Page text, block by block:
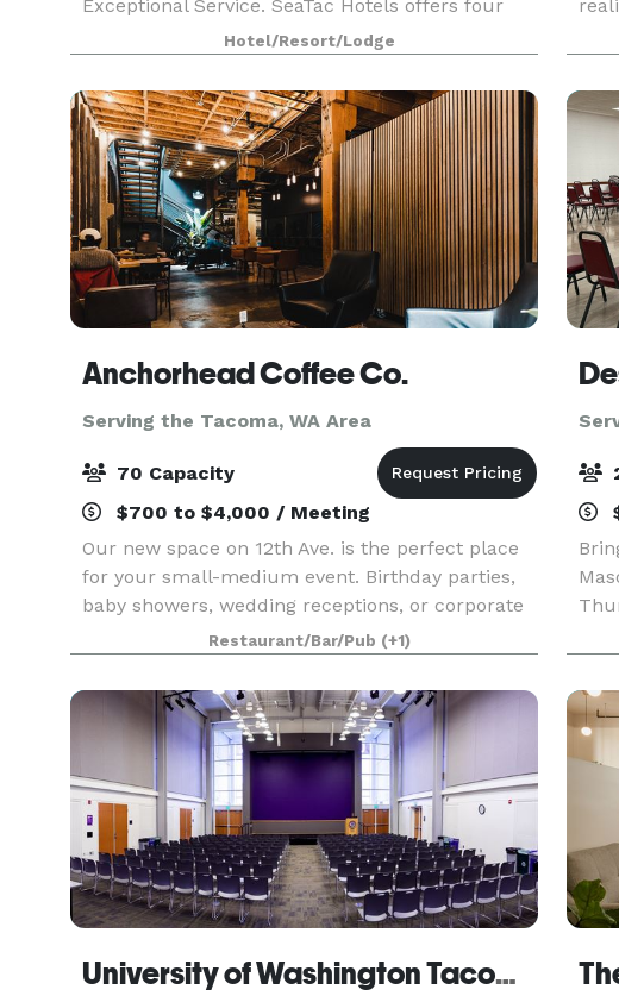
Exceptional Service. SeaTac Hotels offers four
properties located just minutes from SeaTac
Airport, each with modern meeting and event
spaces de
Hotel/Resort/Lodge
an
pre
Anchorhead Coffee Co.
Serving the Tacoma, WA Area
70 Capacity
$700 to $4,000 / Meeting
Our new space on 12th Ave. is the perfect place
for your small-medium event. Birthday parties,
baby showers, wedding receptions, or corporate
events...no matter how casual or formal your
event, we've got a setup that will suit you. We
love
Restaurant/Bar/Pub (+1)
University of Washington Tacoma